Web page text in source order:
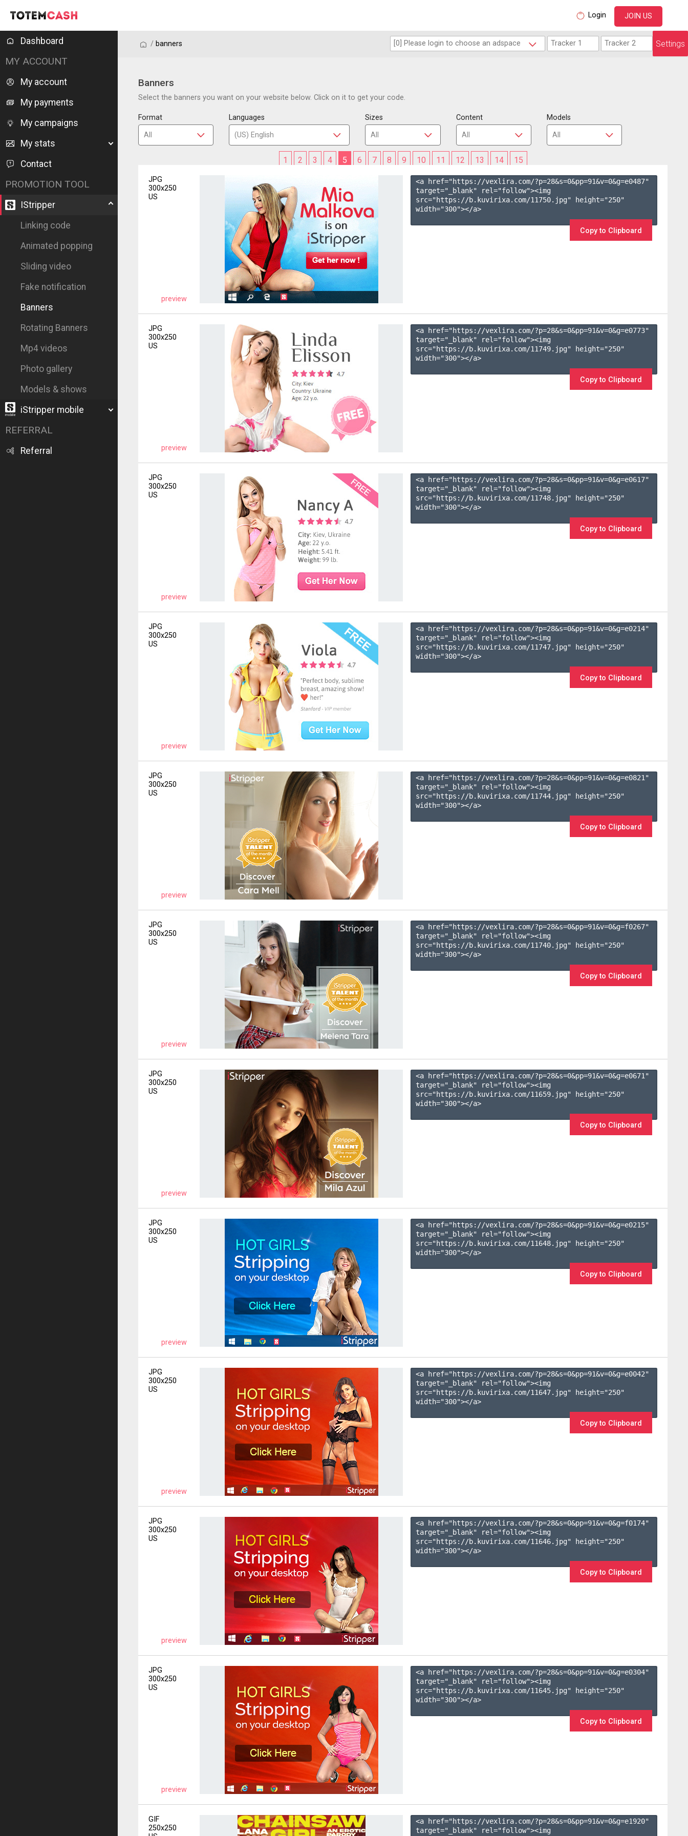
Login JOIN US
Dashboard
MY ACCOUNT
My account
My payments
My campaigns
My stats
Contact
PROMOTION TOOL
IStripper
Linking code
Animated popping
Sliding video
Fake notification
Banners
Rotating Banners
Mp4 videos
Photo gallery
Models & shows
iStripper mobile
REFERRAL
Referral
/ / banners Settings
Banners
Select the banners you want on your website below. Click on it to get your code.
Format Languages Sizes Content Models
1 2 3 4 5 6 7 8 9 10 11 12 13 14 15
JPG
300x250
US
preview
<a href="https://vexlira.com/?p=28&s=0&pp=91&v=0&g=e0487"
target="_blank" rel="follow"><img
src="https://b.kuvirixa.com/11750.jpg" height="250"
width="300"></a>
Copy to Clipboard
JPG
300x250
US
preview
<a href="https://vexlira.com/?p=28&s=0&pp=91&v=0&g=e0773"
target="_blank" rel="follow"><img
src="https://b.kuvirixa.com/11749.jpg" height="250"
width="300"></a>
Copy to Clipboard
JPG
300x250
US
preview
<a href="https://vexlira.com/?p=28&s=0&pp=91&v=0&g=e0617"
target="_blank" rel="follow"><img
src="https://b.kuvirixa.com/11748.jpg" height="250"
width="300"></a>
Copy to Clipboard
JPG
300x250
US
preview
<a href="https://vexlira.com/?p=28&s=0&pp=91&v=0&g=e0214"
target="_blank" rel="follow"><img
src="https://b.kuvirixa.com/11747.jpg" height="250"
width="300"></a>
Copy to Clipboard
JPG
300x250
US
preview
<a href="https://vexlira.com/?p=28&s=0&pp=91&v=0&g=e0821 "
target="_blank" rel="follow"><img
src="https://b.kuvirixa.com/11744.jpg" height="250"
width="300"></a>
Copy to Clipboard
JPG
300x250
US
preview
<a href="https://vexlira.com/?p=28&s=0&pp=91&v=0&g=f0267"
target="_blank" rel="follow"><img
src="https://b.kuvirixa.com/11740.jpg" height="250"
width="300"></a>
Copy to Clipboard
JPG
300x250
US
preview
<a href="https://vexlira.com/?p=28&s=0&pp=91&v=0&g=e0671 "
target="_blank" rel="follow"><img
src="https://b.kuvirixa.com/11659.jpg" height="250"
width="300"></a>
Copy to Clipboard
JPG
300x250
US
preview
<a href="https://vexlira.com/?p=28&s=0&pp=91&v=0&g=e0215"
target="_blank" rel="follow"><img
src="https://b.kuvirixa.com/11648.jpg" height="250"
width="300"></a>
Copy to Clipboard
JPG
300x250
US
preview
<a href="https://vexlira.com/?p=28&s=0&pp=91&v=0&g=e0042"
target="_blank" rel="follow"><img
src="https://b.kuvirixa.com/11647.jpg" height="250"
width="300"></a>
Copy to Clipboard
JPG
300x250
US
preview
<a href="https://vexlira.com/?p=28&s=0&pp=91&v=0&g=f0174"
target="_blank" rel="follow"><img
src="https://b.kuvirixa.com/11646.jpg" height="250"
width="300"></a>
Copy to Clipboard
JPG
300x250
US
preview
<a href="https://vexlira.com/?p=28&s=0&pp=91&v=0&g=e0304"
target="_blank" rel="follow"><img
src="https://b.kuvirixa.com/11645.jpg" height="250"
width="300"></a>
Copy to Clipboard
GIF
250x250
<a href="https://vexlira.com/?p=28&s=0&pp=91&v=0&g=e1920"
target="_blank" rel="follow"><img